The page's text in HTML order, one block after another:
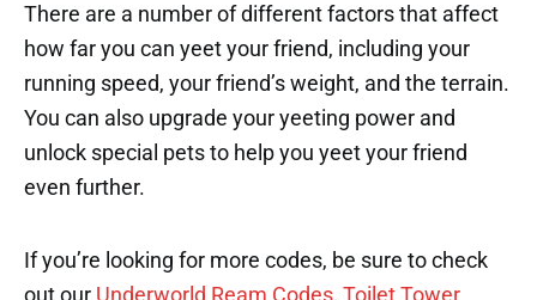
There are a number of different factors that affect
how far you can yeet your friend, including your
running speed, your friend’s weight, and the terrain.
You can also upgrade your yeeting power and
unlock special pets to help you yeet your friend
even further.
If you’re looking for more codes, be sure to check
out our Underworld Ream Codes, Toilet Tower